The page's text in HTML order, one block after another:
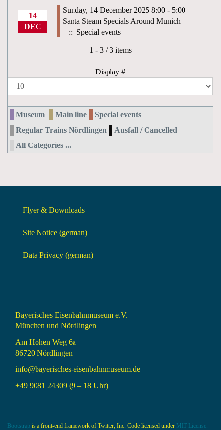
14
DEC
Sunday, 14 December 2025 8:00 - 5:00
Santa Steam Specials Around Munich
:: Special events
Pagination List Limit
1 - 3 / 3 items
Display #
Museum Main line
Special events
Regular Trains Nördlingen
Ausfall / Cancelled
All Categories ...
Flyer & Downloads
Site Notice (german)
Data Privacy (german)
Bayerisches Eisenbahnmuseum e.V.
München und Nördlingen
Am Hohen Weg 6a
86720 Nördlingen
info@bayerisches-eisenbahnmuseum.de
+49 9081 24309 (9 – 18 Uhr)
Bootstrap is a front-end framework of Twitter, Inc. Code licensed under MIT License.